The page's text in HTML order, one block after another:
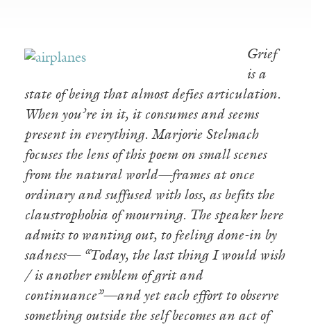
Grief
is a
state of being that almost defies articulation.
When you’re in it, it consumes and seems
present in everything. Marjorie Stelmach
focuses the lens of this poem on small scenes
from the natural world—frames at once
ordinary and suffused with loss, as befits the
claustrophobia of mourning. The speaker here
admits to wanting out, to feeling done-in by
sadness— “Today, the last thing I would wish
/ is another emblem of grit and
continuance”—and yet each effort to observe
something outside the self becomes an act of